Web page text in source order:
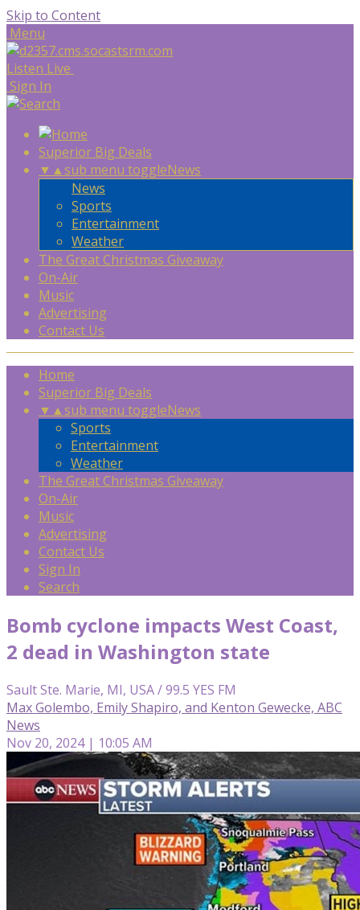
Skip to Content
Menu
Listen Live
Sign In
Superior Big Deals
▼ ▲sub menu toggleNews
News
Sports
Entertainment
Weather
The Great Christmas Giveaway
On-Air
Music
Advertising
Contact Us
Home
Superior Big Deals
▼ ▲sub menu toggleNews
Sports
Entertainment
Weather
The Great Christmas Giveaway
On-Air
Music
Advertising
Contact Us
Sign In
Search
Bomb cyclone impacts West Coast,
2 dead in Washington state
Sault Ste. Marie, MI, USA / 99.5 YES FM
Max Golembo, Emily Shapiro, and Kenton Gewecke, ABC
News
Nov 20, 2024 | 10:05 AM